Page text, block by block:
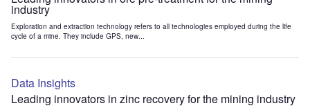
industry
Exploration and extraction technology refers to all technologies employed during the life
cycle of a mine. They include GPS, new...
Data Insights
Leading innovators in zinc recovery for the mining industry